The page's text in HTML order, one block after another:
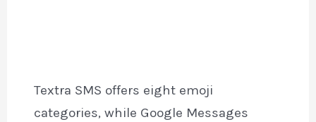
Textra SMS offers eight emoji
categories, while Google Messages